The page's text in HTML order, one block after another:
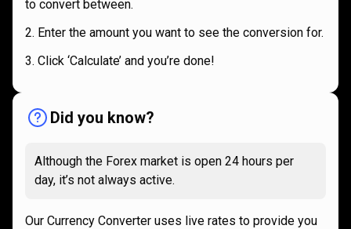
to convert between.
Enter the amount you want to see the conversion for.
Click ‘Calculate’ and you’re done!
Did you know?
Although the Forex market is open 24 hours per
day, it’s not always active.
Our Currency Converter uses live rates to provide you